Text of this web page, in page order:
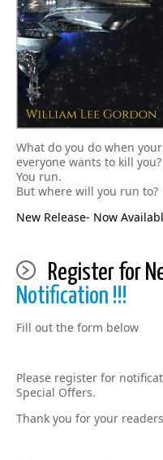
What do you do when
everyone wants to kill you?
You run.
But where will you run to?
New Release- Now
Register for
Notification !!!
Fill out the form below
Please register for
Special Offers.
Thank you for your